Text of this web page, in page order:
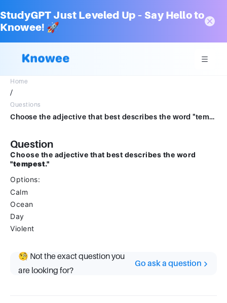
StudyGPT Just Leveled Up – Say Hello to
Knowee! 🚀
Home
/
Questions
Choose the adjective that best describes the word "tempest."Options CalmOcean Day Violent
Question
Choose the adjective that best describes the word
"tempest."
Options:
Calm
Ocean
Day
Violent
🧐 Not the exact question you
are looking for?
Go ask a question